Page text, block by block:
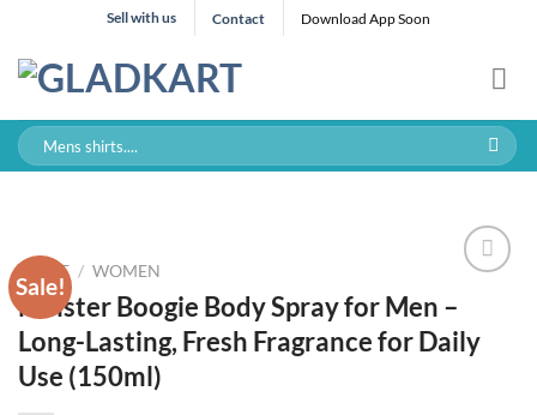
content
Sell with us Contact Download App Soon
Search
for:
Sale!
HOME / WOMEN
Meister Boogie Body Spray for Men –
Long-Lasting, Fresh Fragrance for Daily
Use (150ml)